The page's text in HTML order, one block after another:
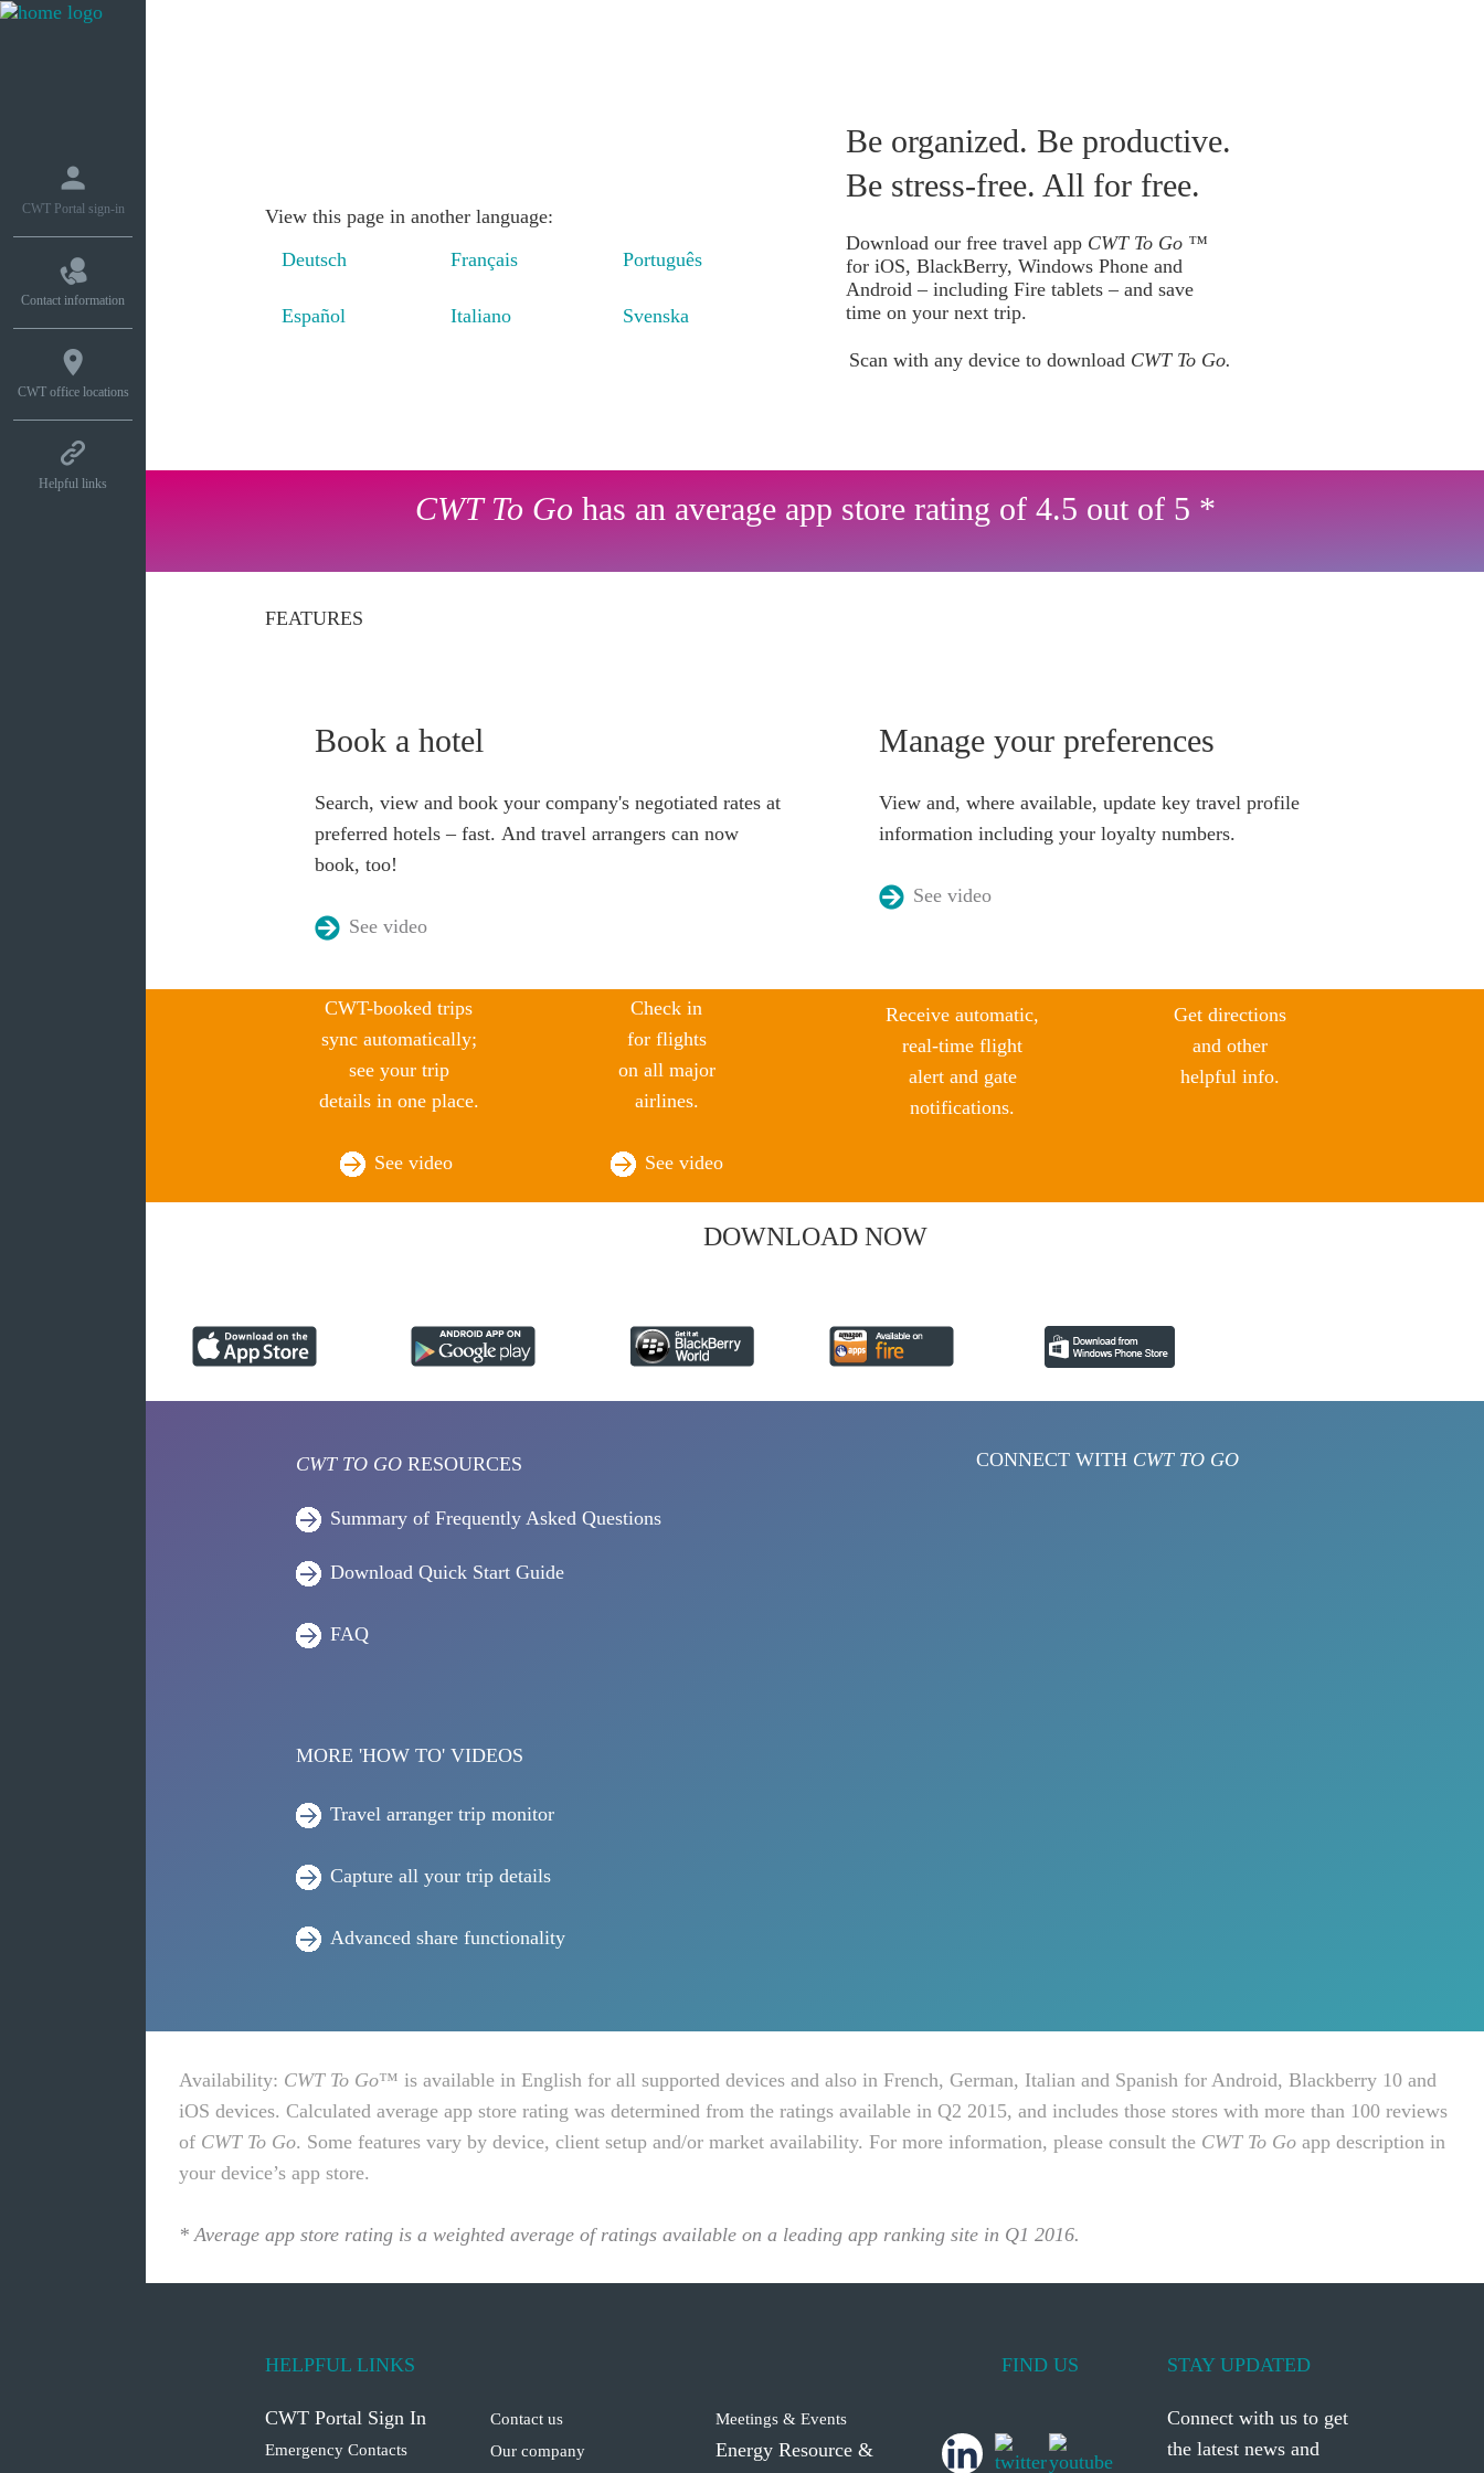
CWT Portal sign-in
Contact information
CWT office locations
Helpful links
View this page in another language:
Deutsch
Français Português
Español Italiano Svenska
Be organized. Be productive.
Be stress-free. All for free.
Download our free travel app CWT To Go ™
for iOS, BlackBerry, Windows Phone and
Android – including Fire tablets – and save
time on your next trip.
Scan with any device to downloadCWT To Go.
CWT To Gohas an average app store rating of 4.5 out of 5 *
FEATURES
Book a hotel
Search, view and book your company's negotiated rates at
preferred hotels – fast. And travel arrangers can now
book, too!
See video
Manage your preferences
View and, where available, update key travel profile
information including your loyalty numbers.
See video
CWT-booked trips
sync automatically;
see your trip
details in one place.
See video
Check in
for flights
on all major
airlines.
See video
Receive automatic,
real-time flight
alert and gate
notifications.
Get directions
and other
helpful info.
DOWNLOAD NOW
CWT TO GORESOURCES
Summary of Frequently Asked Questions
Download Quick Start Guide
FAQ
MORE 'HOW TO' VIDEOS
Travel arranger trip monitor
Capture all your trip details
Advanced share functionality
CONNECT WITH CWT TO GO
Availability: CWT To Go™ is available in English for all supported devices and also in French, German, Italian and Spanish for Android, Blackberry 10 and
iOS devices. Calculated average app store rating was determined from the ratings available in Q2 2015, and includes those stores with more than 100 reviews
of CWT To Go. Some features vary by device, client setup and/or market availability. For more information, please consult the CWT To Go app description in
your device’s app store.
* Average app store rating is a weighted average of ratings available on a leading app ranking site in Q1 2016.
HELPFUL LINKS
CWT Portal Sign In
Emergency Contacts
Contact us
Our company
Meetings & Events
Energy Resource &
FIND US STAY UPDATED
Connect with us to get
the latest news and